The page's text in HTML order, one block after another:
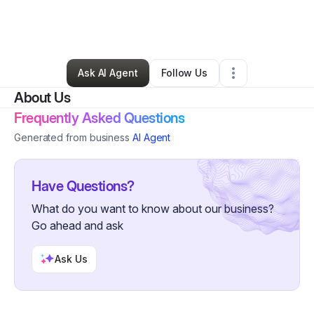
Chandler,AZ•0 Connections•2 Followers
Ask AI Agent
Follow Us
About Us
Frequently Asked Questions
Generated from business AI Agent
Have Questions?
What do you want to know about our business?
Go ahead and ask
Ask Us